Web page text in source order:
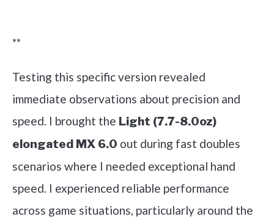
**
Testing this specific version revealed
immediate observations about precision and
speed. I brought the Light (7.7-8.0oz)
elongated MX 6.0 out during fast doubles
scenarios where I needed exceptional hand
speed. I experienced reliable performance
across game situations, particularly around the